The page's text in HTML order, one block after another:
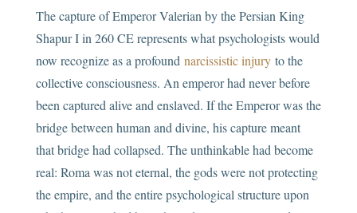
The capture of Emperor Valerian by the Persian King
Shapur I in 260 CE represents what psychologists would
now recognize as a profound narcissistic injuryto the
collective consciousness. An emperor had never before
been captured alive and enslaved. If the Emperor was the
bridge between human and divine, his capture meant
that bridge had collapsed. The unthinkable had become
real: Roma was not eternal, the gods were not protecting
the empire, and the entire psychological structure upon